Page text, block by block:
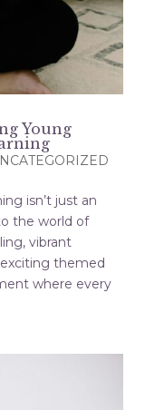
Young
isn’t just an
the world of
vibrant
themed
where every